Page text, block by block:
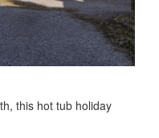
this hot tub holiday